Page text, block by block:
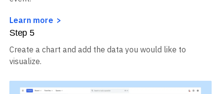
Learn more
Step 5
Create a chart and add the data you would like to
visualize.